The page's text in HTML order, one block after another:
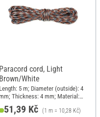
Paracord cord, Light
Brown/White
Length: 5 m; Diameter (outside): 4
Thickness: 4 mm; Material:
Polyamide (PA)
51,39 Kč (1 m = 10,28 Kč)